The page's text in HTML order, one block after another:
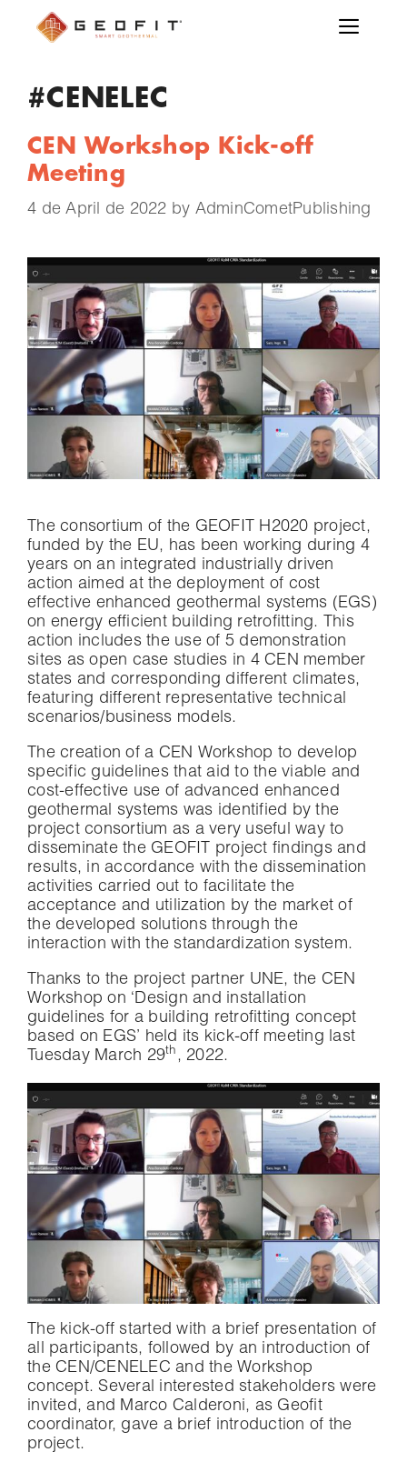
#CENELEC
CEN Workshop Kick-off
Meeting
4 de April de 2022 by AdminCometPublishing
The consortium of the GEOFIT H2020 project,
funded by the EU, has been working during 4
years on an integrated industrially driven
action aimed at the deployment of cost
effective enhanced geothermal systems (EGS)
on energy efficient building retrofitting. This
action includes the use of 5 demonstration
sites as open case studies in 4 CEN member
states and corresponding different climates,
featuring different representative technical
scenarios/business models.
The creation of a CEN Workshop to develop
specific guidelines that aid to the viable and
cost-effective use of advanced enhanced
geothermal systems was identified by the
project consortium as a very useful way to
disseminate the GEOFIT project findings and
results, in accordance with the dissemination
activities carried out to facilitate the
acceptance and utilization by the market of
the developed solutions through the
interaction with the standardization system.
Thanks to the project partner UNE, the CEN
Workshop on ‘Design and installation
guidelines for a building retrofitting concept
based on EGS’ held its kick-off meeting last
Tuesday March 29th , 2022.
The kick-off started with a brief presentation of
all participants, followed by an introduction of
the CEN/CENELEC and the Workshop
concept. Several interested stakeholders were
invited, and Marco Calderoni, as Geofit
coordinator, gave a brief introduction of the
project.